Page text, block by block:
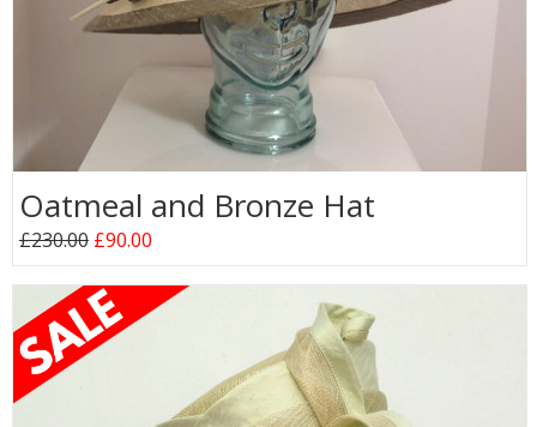
Oatmeal and Bronze Hat
£230.00 £90.00